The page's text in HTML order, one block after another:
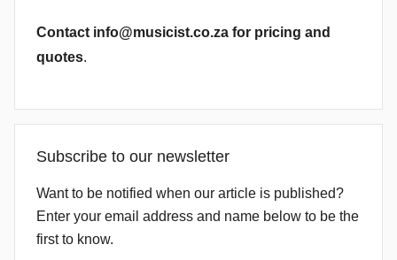
Contact info@musicist.co.za for pricing and
quotes.
Subscribe to our newsletter
Want to be notified when our article is published?
Enter your email address and name below to be the
first to know.